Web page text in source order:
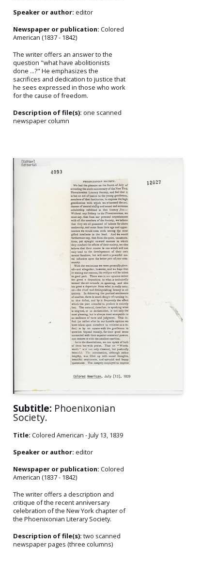
Speaker or author: editor
Newspaper or publication: Colored
American (1837 - 1842)
The writer offers an answer to the
question "what have abolitionists
done ...?" He emphasizes the
sacrifices and dedication to justice that
he sees expressed in those who work
for the cause of freedom.
Description of file(s): one scanned
newspaper column
Subtitle: Phoenixonian
Society.
Title: Colored American - July 13, 1839
Speaker or author: editor
Newspaper or publication: Colored
American (1837 - 1842)
The writer offers a description and
critique of the recent anniversary
celebration of the New York chapter of
the Phoenixonian Literary Society.
Description of file(s): two scanned
newspaper pages (three columns)